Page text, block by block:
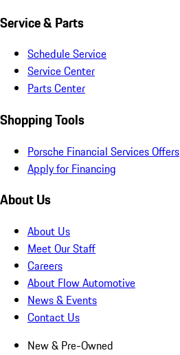
Service & Parts
Schedule Service
Service Center
Parts Center
Shopping Tools
Porsche Financial Services Offers
Apply for Financing
About Us
About Us
Meet Our Staff
Careers
About Flow Automotive
News & Events
Contact Us
New & Pre-Owned